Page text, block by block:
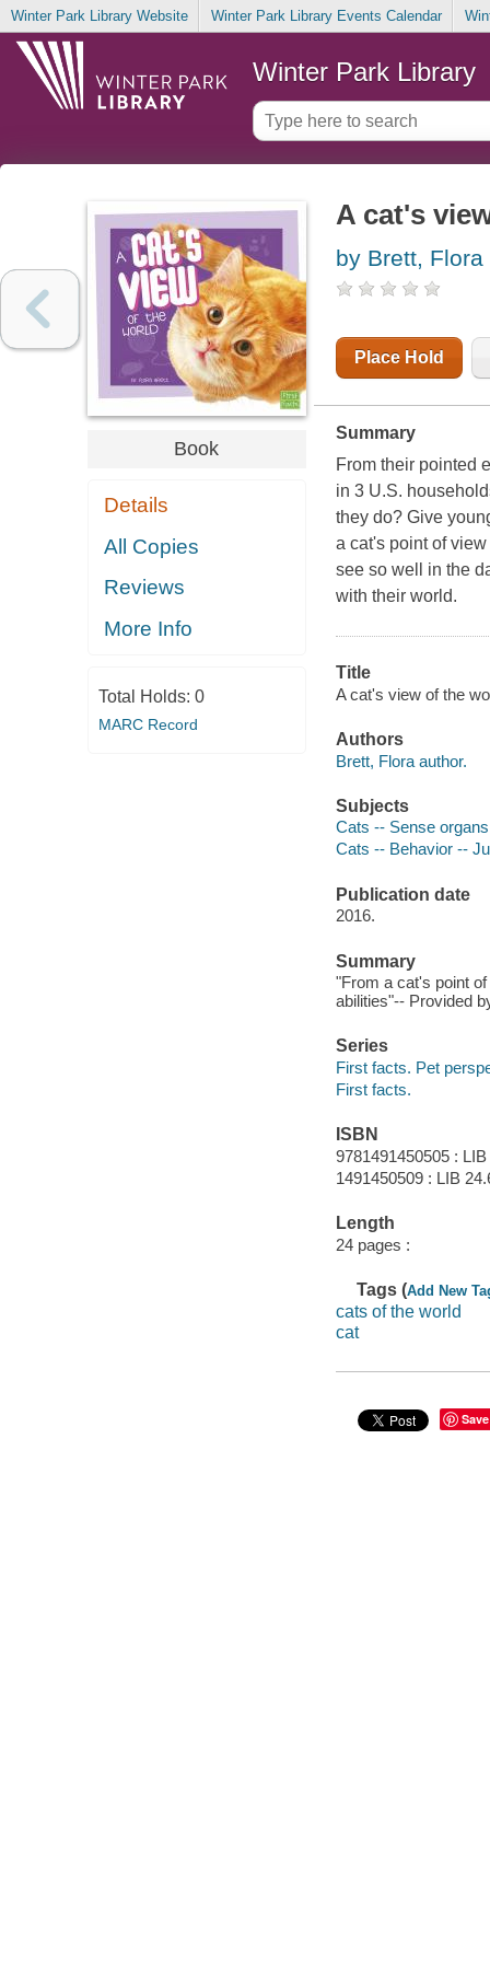
Winter Park Library Website Winter Park Library Events Calendar
Winter Park Library
Book
Details
All Copies
Reviews
More Info
Total Holds: 0
MARC Record
A cat's
by Brett, Flora
Place Hold
Summary
From their pointed
in 3 U.S.
they do? Give
a cat's point of
see so well in the
with their world.
Title
A cat's view of the
Authors
Brett, Flora author.
Subjects
Cats -- Sense
Cats -- Behavior --
Publication date
2016.
Summary
"From a cat's point
abilities"-- Provided
Series
First facts. Pet
First facts.
ISBN
9781491450505 :
1491450509 : LIB
Length
24 pages :
Tags (Add New
cats of the world
cat
Save